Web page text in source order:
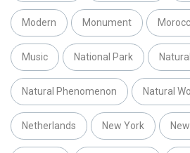
Modern Monument
Music National Park
Natural Phenomenon Natural
Netherlands New York